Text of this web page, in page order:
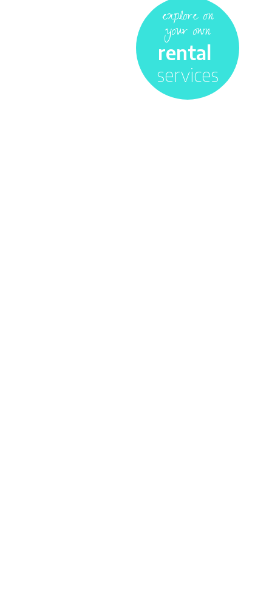
explore on
your own
rental
services